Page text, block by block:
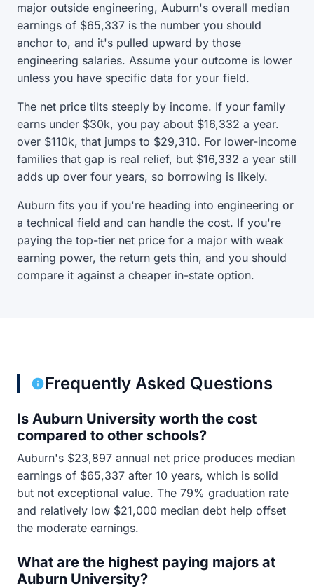
major outside engineering, Auburn's overall median
earnings of $65,337 is the number you should
anchor to, and it's pulled upward by those
engineering salaries. Assume your outcome is lower
unless you have specific data for your field.
The net price tilts steeply by income. If your family
earns under $30k, you pay about $16,332 a year.
over $110k, that jumps to $29,310. For lower-income
families that gap is real relief, but $16,332 a year still
adds up over four years, so borrowing is likely.
Auburn fits you if you're heading into engineering or
a technical field and can handle the cost. If you're
paying the top-tier net price for a major with weak
earning power, the return gets thin, and you should
compare it against a cheaper in-state option.
Frequently Asked Questions
Is Auburn University worth the cost
compared to other schools?
Auburn's $23,897 annual net price produces median
earnings of $65,337 after 10 years, which is solid
but not exceptional value. The 79% graduation rate
and relatively low $21,000 median debt help offset
the moderate earnings.
What are the highest paying majors at
Auburn University?